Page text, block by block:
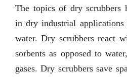
The topics of dry scrubbers
in dry industrial applications
water. Dry scrubbers react
sorbents as opposed to
gases. Dry scrubbers save